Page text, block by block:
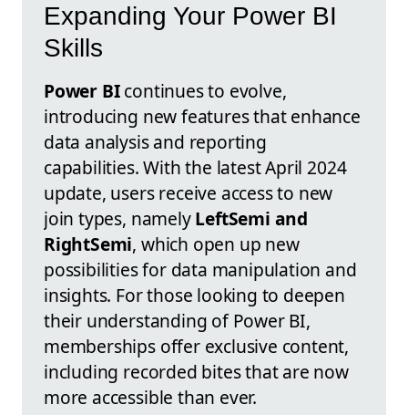
Expanding Your Power BI
Skills
Power BIcontinues to evolve,
introducing new features that enhance
data analysis and reporting
capabilities. With the latest April 2024
update, users receive access to new
join types, namelyLeftSemi and
RightSemi, which open up new
possibilities for data manipulation and
insights. For those looking to deepen
their understanding of Power BI,
memberships offer exclusive content,
including recorded bites that are now
more accessible than ever.